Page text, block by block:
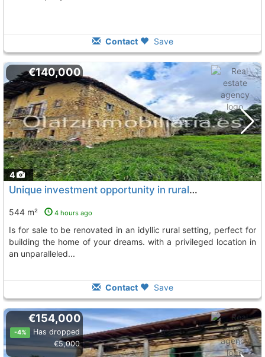
Contact Save
4
€140,000
Unique investment opportunity in rural areas a house with a 1-hectare plot is..., Arcentales
544 m² 4 hours ago
is for sale to be renovated in an idyllic rural setting, perfect for
building the home of your dreams. with a privileged location in
an unparalleled...
Contact Save
€154,000
-4%
Has dropped
€5,000